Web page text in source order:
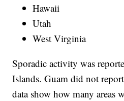
Hawaii
Utah
West Virginia
Sporadic activity was
Islands. Guam did not
data show how many areas